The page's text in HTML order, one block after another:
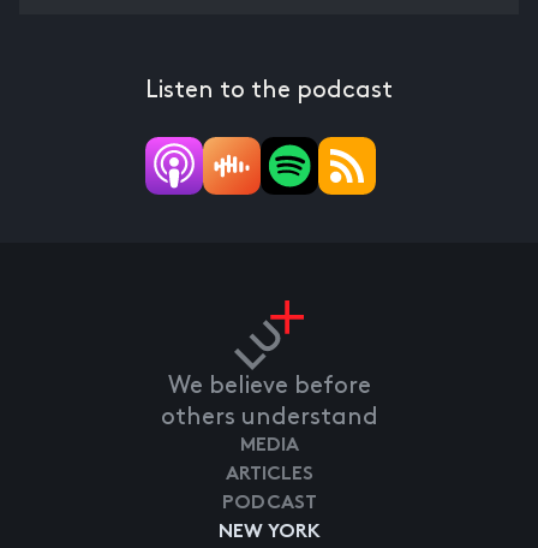
Listen to the podcast
We believe before
others understand
NEW YORK
MEDIA
ARTICLES
PODCAST